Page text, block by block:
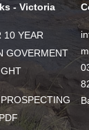
- Victoria
10 YEAR
GOVERMENT